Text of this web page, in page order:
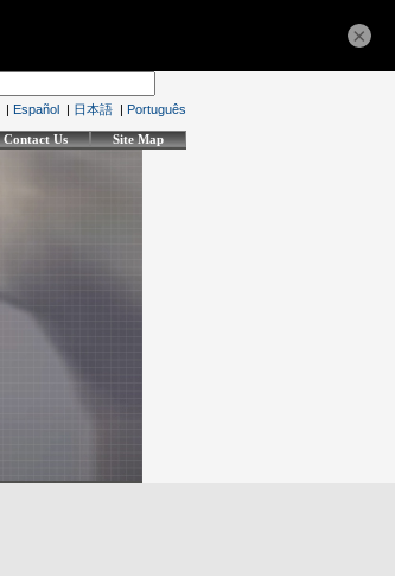
| Español | 日本語 | Português
Contact Us Site Map
×